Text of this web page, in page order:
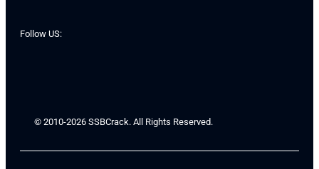
Follow US:
© 2010-2026 SSBCrack. All Rights Reserved.